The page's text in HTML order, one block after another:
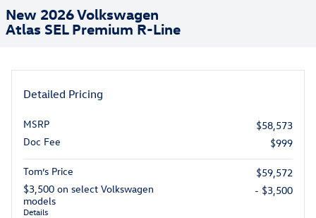
New 2026 Volkswagen
Atlas SEL Premium R-Line
Detailed Pricing
MSRP
$58,573
Doc Fee
$999
Tom’s Price
$59,572
$3,500 on select Volkswagen
models
Details
- $3,500